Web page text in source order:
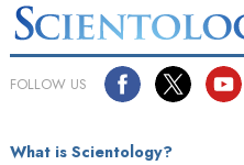
FOLLOW US
What is Scientology?